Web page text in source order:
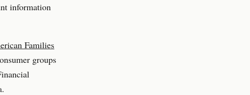
information
Families
groups